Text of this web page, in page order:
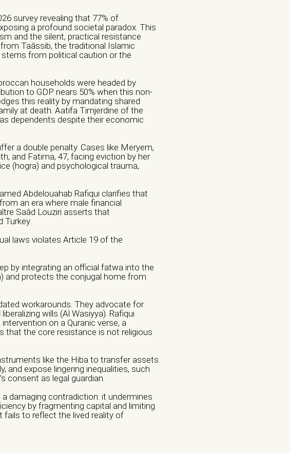
survey revealing that 77% of
a profound societal paradox. This
and the silent, practical resistance
Taâssib, the traditional Islamic
from political caution or the
households were headed by
to GDP nears 50% when this non-
this reality by mandating shared
at death. Aatifa Timjerdine of the
dependents despite their economic
a double penalty. Cases like Meryem,
and Fatima, 47, facing eviction by her
(hogra) and psychological trauma,
Abdelouahab Rafiqui clarifies that
an era where male financial
Saâd Louziri asserts that
Turkey.
laws violates Article 19 of the
by integrating an official fatwa into the
and protects the conjugal home from
workarounds. They advocate for
wills (Al Wasiyya). Rafiqui
on a Quranic verse, a
that the core resistance is not religious
like the Hiba to transfer assets
and expose lingering inequalities, such
consent as legal guardian.
damaging contradiction: it undermines
by fragmenting capital and limiting
to reflect the lived reality of
NGO Public Institution
Physical Violence